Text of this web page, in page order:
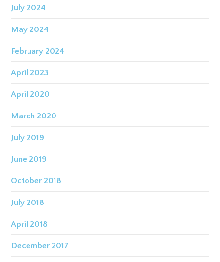
July 2024
May 2024
February 2024
April 2023
April 2020
March 2020
July 2019
June 2019
October 2018
July 2018
April 2018
December 2017